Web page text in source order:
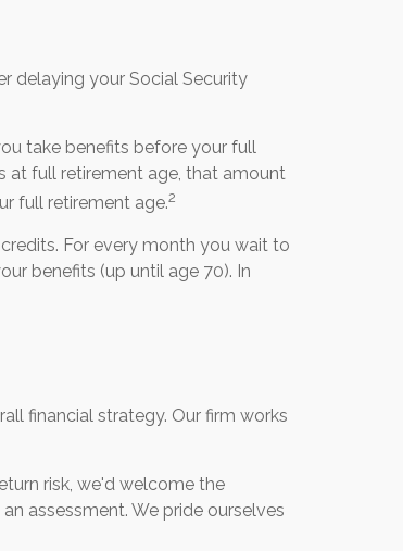
delaying your Social Security
take benefits before your full
at full retirement age, that amount
full retirement age.2
For every month you wait to
benefits (up until age 70). In
financial strategy. Our firm works
risk, we'd welcome the
assessment. We pride ourselves